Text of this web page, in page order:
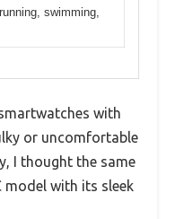
swimming,
with
or uncomfortable
I thought the same
model with its sleek